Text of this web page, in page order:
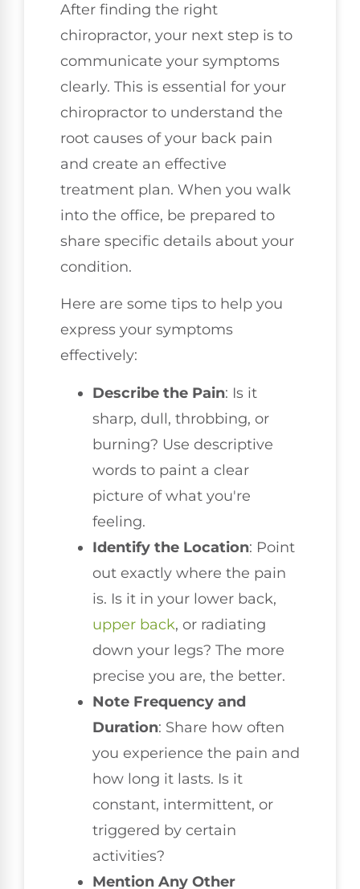
After finding the right
chiropractor, your next step is to
communicate your symptoms
clearly. This is essential for your
chiropractor to understand the
root causes of your back pain
and create an effective
treatment plan. When you walk
into the office, be prepared to
share specific details about your
condition.
Here are some tips to help you
express your symptoms
effectively:
Describe the Pain: Is it
sharp, dull, throbbing, or
burning? Use descriptive
words to paint a clear
picture of what you're
feeling.
Identify the Location: Point
out exactly where the pain
is. Is it in your lower back,
upper back, or radiating
down your legs? The more
precise you are, the better.
Note Frequency and
Duration: Share how often
you experience the pain and
how long it lasts. Is it
constant, intermittent, or
triggered by certain
activities?
Mention Any Other